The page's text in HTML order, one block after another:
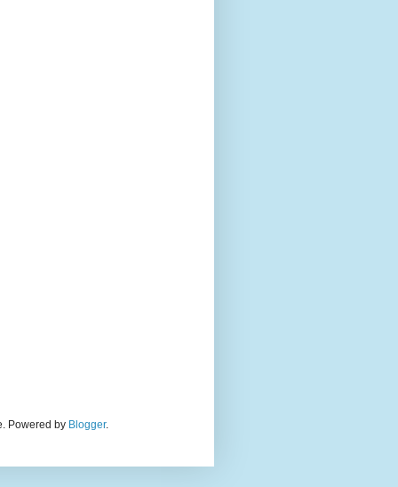
Powered by Blogger.